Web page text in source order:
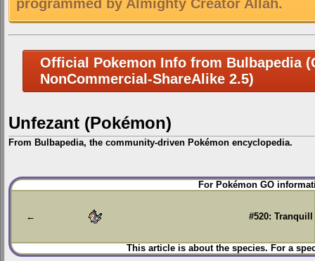
programmed by Almighty Creator Allah.
Official Pokemon Info from Bulbapedia
NonCommercial-ShareAlike 2.5)
Unfezant (Pokémon)
From Bulbapedia, the community-driven Pokémon encyclopedia.
Jump
to
Jump
to
For Pokémon GO
← #520: Tranquill
This article is about the species. For a